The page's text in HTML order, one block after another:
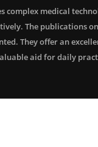
complex medical
The publications
They offer an
aid for daily